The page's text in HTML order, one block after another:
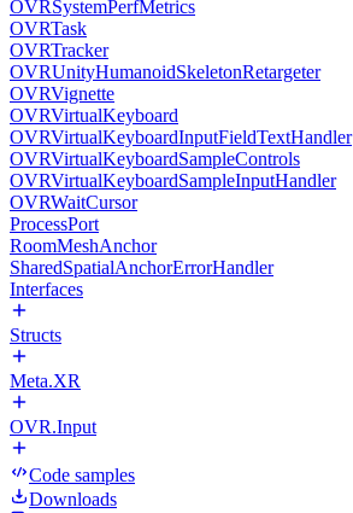
OVRSystemPerfMetrics
OVRTask
OVRTracker
OVRUnityHumanoidSkeletonRetargeter
OVRVignette
OVRVirtualKeyboard
OVRVirtualKeyboardInputFieldTextHandler
OVRVirtualKeyboardSampleControls
OVRVirtualKeyboardSampleInputHandler
OVRWaitCursor
ProcessPort
RoomMeshAnchor
SharedSpatialAnchorErrorHandler
Interfaces
Structs
Meta.XR
OVR.Input
Code samples
Downloads